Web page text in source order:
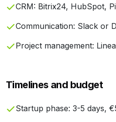
CRM: Bitrix24, HubSpot,
Communication: Slack or
Project management:
Timelines and budget
Startup phase: 3-5 days,